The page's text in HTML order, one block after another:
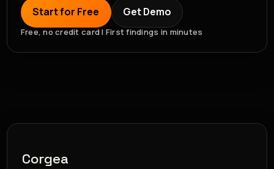
Start for Free Get Demo
Free, no credit card | First findings in minutes
Corgea